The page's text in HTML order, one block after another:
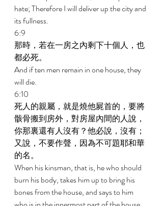
hate; Therefore I will deliver up the city and
its fullness.
6:9
那時，若在一房之內剩下十個人，也
都必死。
And if ten men remain in one house, they
will die.
6:10
死人的親屬，就是燒他屍首的，要將
骸骨搬到房外，對房屋內間的人說，
你那裏還有人沒有？他必說，沒有；
又說，不要作聲，因為不可題耶和華
的名。
When his kinsman, that is, he who should
burn his body, takes him up to bring his
bones from the house, and says to him